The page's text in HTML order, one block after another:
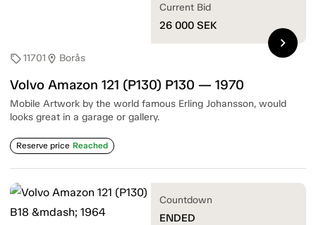
sell11701 location_on Borås
Volvo Amazon 121 (P130) P130 — 1970
Mobile Artwork by the world famous Erling Johansson, would
looks great in a garage or gallery.
Reserve price Reached
Current Bid
26 000 SEK
chevron_right
Countdown
ENDED